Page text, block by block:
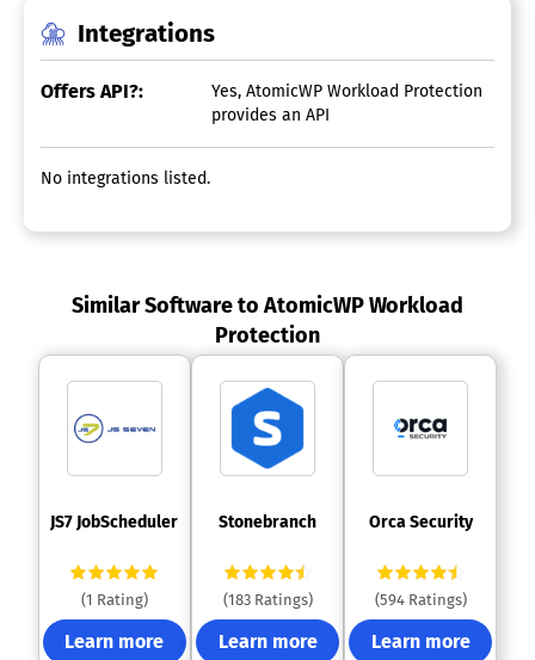
Integrations
Offers API?:
Yes, AtomicWP Workload Protection
provides an API
No integrations listed.
Similar Software to AtomicWP Workload
Protection
JS7 JobScheduler
(1 Rating)
Learn more
Stonebranch
(183 Ratings)
Learn more
Orca Security
(594 Ratings)
Learn more